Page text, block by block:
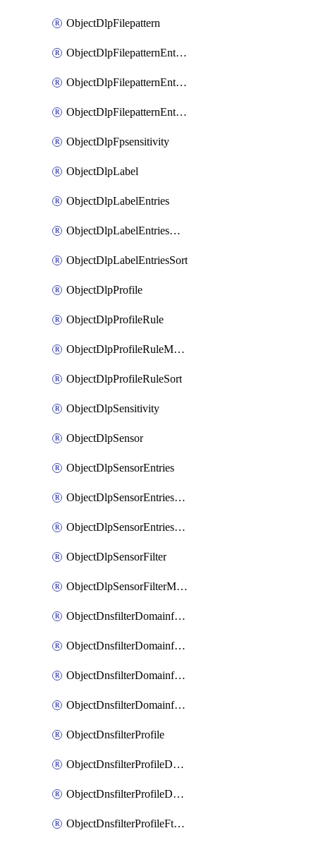
ObjectDlpFilepattern
ObjectDlpFilepatternEntries
ObjectDlpFilepatternEntriesMove
ObjectDlpFilepatternEntriesSort
ObjectDlpFpsensitivity
ObjectDlpLabel
ObjectDlpLabelEntries
ObjectDlpLabelEntriesMove
ObjectDlpLabelEntriesSort
ObjectDlpProfile
ObjectDlpProfileRule
ObjectDlpProfileRuleMove
ObjectDlpProfileRuleSort
ObjectDlpSensitivity
ObjectDlpSensor
ObjectDlpSensorEntries
ObjectDlpSensorEntriesMove
ObjectDlpSensorEntriesSort
ObjectDlpSensorFilter
ObjectDlpSensorFilterMove
ObjectDnsfilterDomainfilter
ObjectDnsfilterDomainfilterEntries
ObjectDnsfilterDomainfilterEntriesMove
ObjectDnsfilterDomainfilterEntriesSort
ObjectDnsfilterProfile
ObjectDnsfilterProfileDnstranslation
ObjectDnsfilterProfileDomainfilter
ObjectDnsfilterProfileFtgddns